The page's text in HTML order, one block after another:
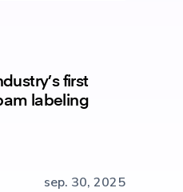
first
labeling
sep. 30, 2025